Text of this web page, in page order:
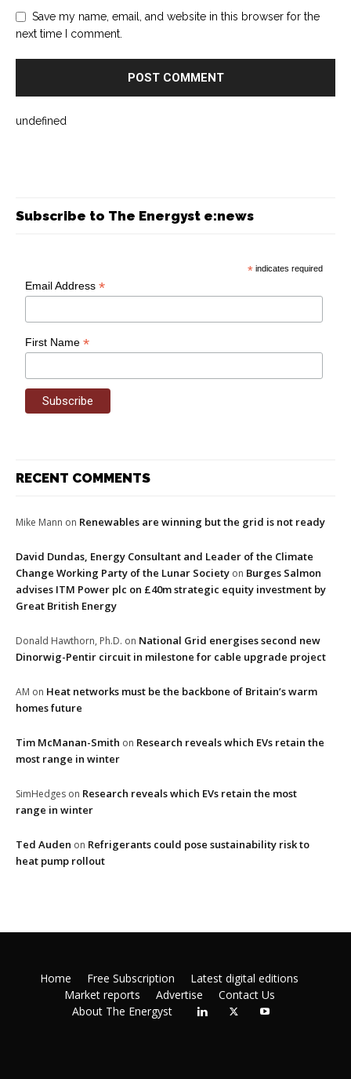
Save my name, email, and website in this browser for the
next time I comment.
undefined
Subscribe to The Energyst e:news
* indicates required
Email Address*
First Name*
RECENT COMMENTS
Mike Mann on Renewables are winning but the grid is not ready
David Dundas, Energy Consultant and Leader of the Climate
Change Working Party of the Lunar Society on Burges Salmon
advises ITM Power plc on £40m strategic equity investment by
Great British Energy
Donald Hawthorn, Ph.D. on National Grid energises second new
Dinorwig-Pentir circuit in milestone for cable upgrade project
AM on Heat networks must be the backbone of Britain’s warm
homes future
Tim McManan-Smith on Research reveals which EVs retain the
most range in winter
SimHedges on Research reveals which EVs retain the most
range in winter
Ted Auden on Refrigerants could pose sustainability risk to
heat pump rollout
Home Free Subscription
Latest digital editions
Market reports
Advertise
Contact Us
About The Energyst